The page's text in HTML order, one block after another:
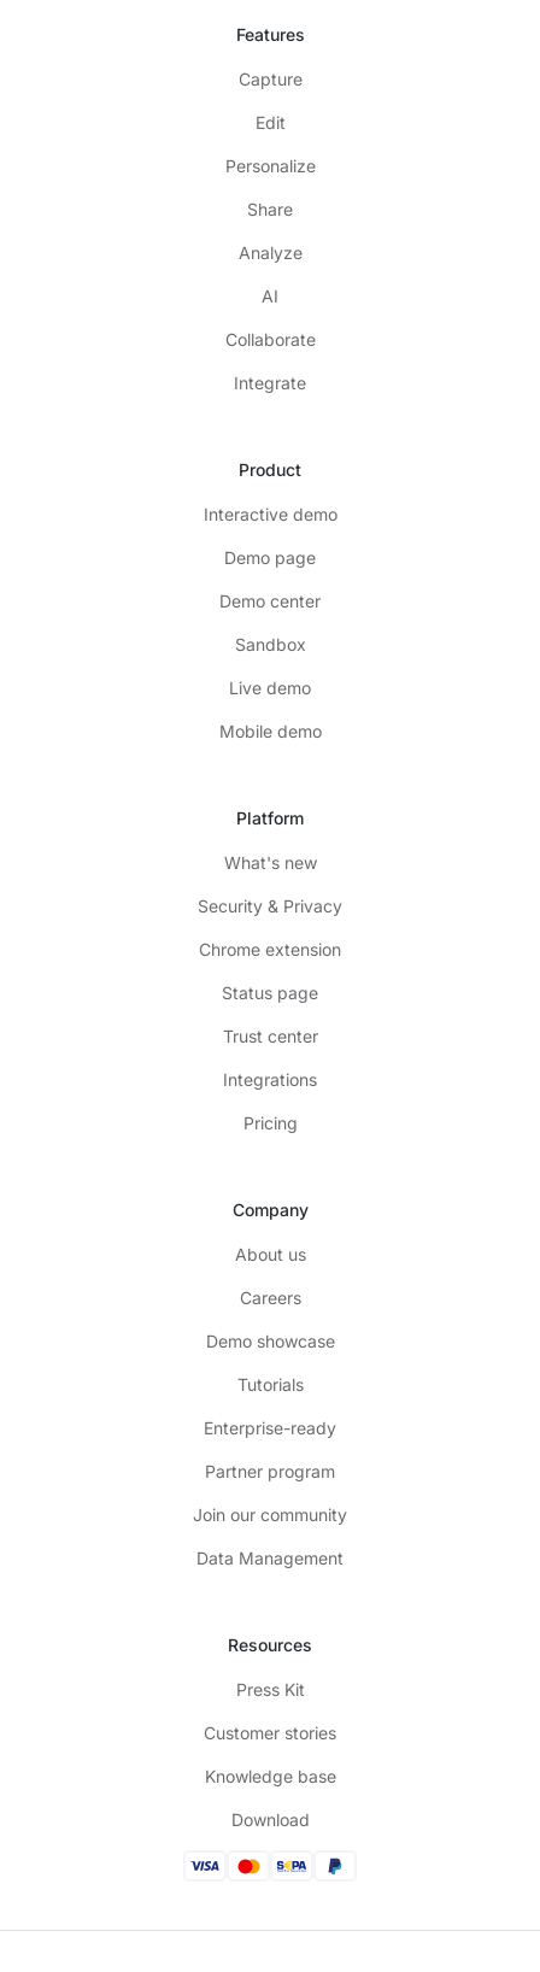
Features
Capture
Edit
Personalize
Share
Analyze
AI
Collaborate
Integrate
Product
Interactive demo
Demo page
Demo center
Sandbox
Live demo
Mobile demo
Platform
What's new
Security & Privacy
Chrome extension
Status page
Trust center
Integrations
Pricing
Company
About us
Careers
Demo showcase
Tutorials
Enterprise-ready
Partner program
Join our community
Data Management
Resources
Press Kit
Customer stories
Knowledge base
Download